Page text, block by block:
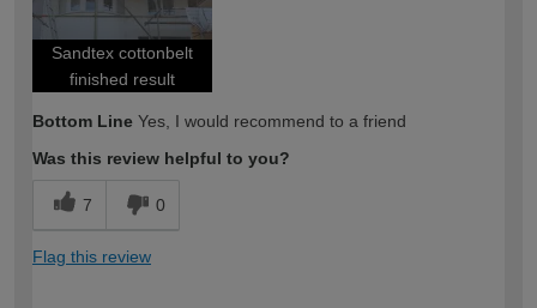
Sandtex cottonbelt
finished result
Bottom Line Yes, I would recommend to a friend
Was this review helpful to you?
7 0
Flag this review